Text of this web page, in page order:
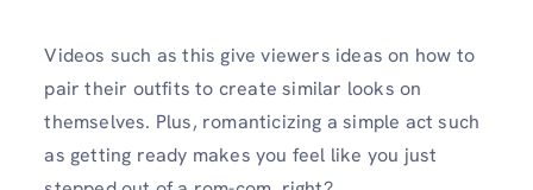
Videos such as this give viewers ideas on how to
pair their outfits to create similar looks on
themselves. Plus, romanticizing a simple act such
as getting ready makes you feel like you just